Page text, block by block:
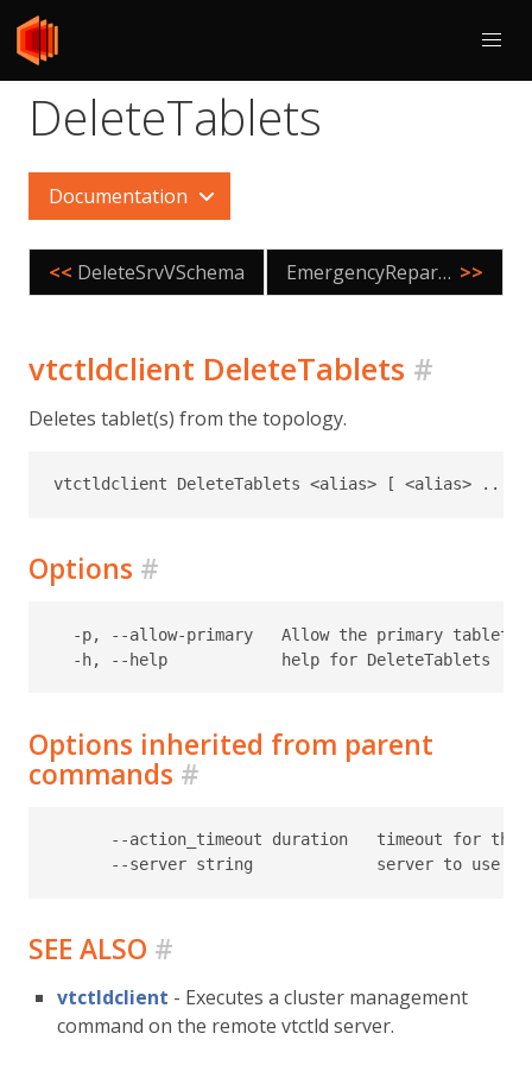
DeleteTablets
Documentation
<< DeleteSrvVSchema EmergencyReparentShard >>
vtctldclient DeleteTablets #
Deletes tablet(s) from the topology.
Options #
-p, --allow-primary   Allow the primary tablet
Options inherited from parent
commands #
--action_timeout duration   timeout for the
SEE ALSO #
vtctldclient - Executes a cluster management
command on the remote vtctld server.